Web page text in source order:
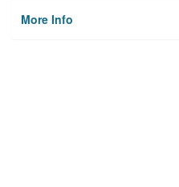
More Info